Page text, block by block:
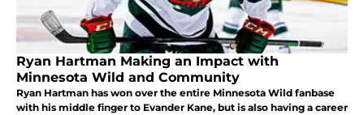
Ryan Hartman Making an Impact with
Minnesota Wild and Community
Ryan Hartman has won over the entire Minnesota Wild fanbase
with his middle finger to Evander Kane, but is also having a career